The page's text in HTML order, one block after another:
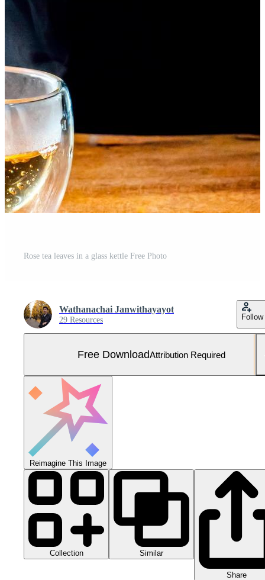
Rose tea leaves in a glass kettle Free Photo
Wathanachai Janwithayayot
29 Resources Follow
Free DownloadAttribution Required
Reimagine This Image
Collection Similar
Share